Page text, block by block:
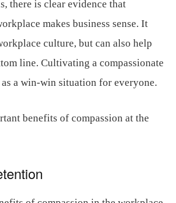
there is clear evidence that
makes business sense. It
culture, but can also help
line. Cultivating a compassionate
a win-win situation for everyone.
benefits of compassion at the